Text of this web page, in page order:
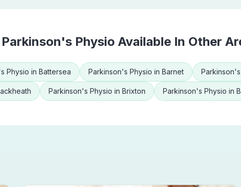
Parkinson's Physio Available In Other
Physio in Battersea Parkinson's Physio in Barnet
Parkinson's Physio in Brixton Parkinson's Physio in